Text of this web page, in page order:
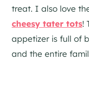
treat. I also love
cheesy tater tots!
appetizer is full of
and the entire